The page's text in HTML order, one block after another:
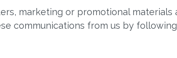
marketing or promotional
communications from us by